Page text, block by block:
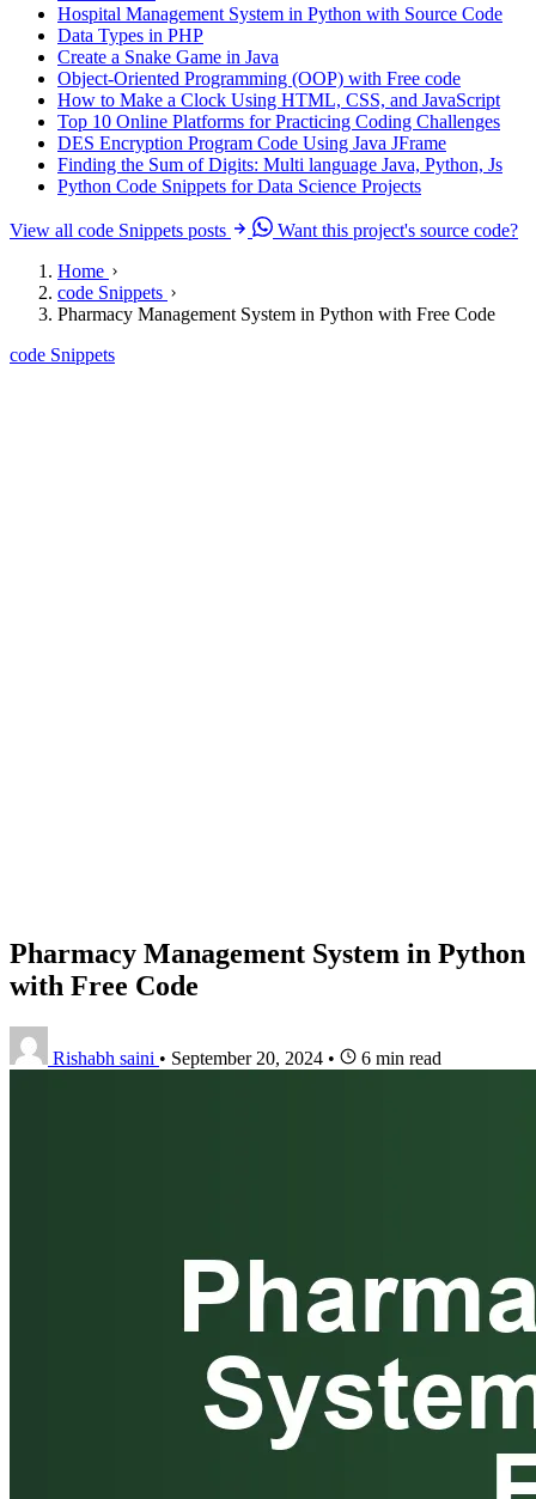
Hospital Management System in Python with Source Code
Data Types in PHP
Create a Snake Game in Java
Object-Oriented Programming (OOP) with Free code
How to Make a Clock Using HTML, CSS, and JavaScript
Top 10 Online Platforms for Practicing Coding Challenges
DES Encryption Program Code Using Java JFrame
Finding the Sum of Digits: Multi language Java, Python, Js
Python Code Snippets for Data Science Projects
View all code Snippets posts
Want this project's source code?
Home
code Snippets
Pharmacy Management System in Python with Free Code
code Snippets
Pharmacy Management System in Python
with Free Code
Rishabh saini • September 20, 2024 • 6 min read